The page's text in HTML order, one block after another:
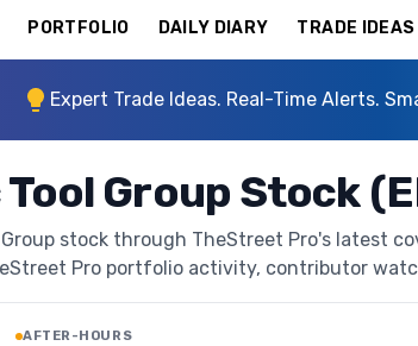
PORTFOLIO DAILY DIARY TRADE IDEAS
Expert Trade Ideas. Real-Time Alerts.
Group Stock
Group stock through TheStreet Pro's latest
Pro portfolio activity, contributor
AFTER-HOURS